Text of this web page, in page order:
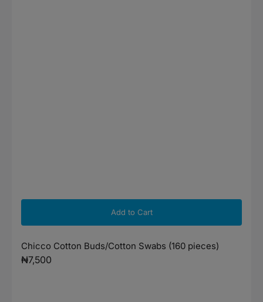
Add to Cart
Chicco Cotton Buds/Cotton Swabs (160 pieces)
Regular
₦7,500